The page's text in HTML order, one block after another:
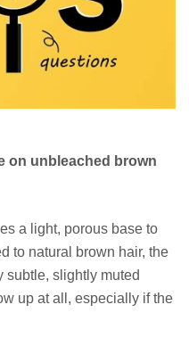
on unbleached brown
a light, porous base to
to natural brown hair, the
subtle, slightly muted
up at all, especially if the